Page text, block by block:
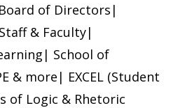
Board of Directors |
Staff & Faculty|
| School of
& more | EXCEL (Student
of Logic & Rhetoric